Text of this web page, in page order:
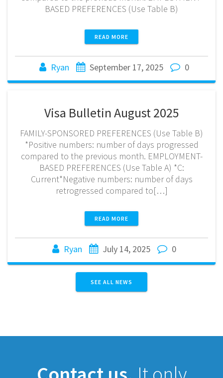
BASED PREFERENCES (Use Table B)
READ MORE
Ryan September 17, 2025 0
Visa Bulletin August 2025
FAMILY-SPONSORED PREFERENCES (Use Table B)
*Positive numbers: number of days progressed
compared to the previous month. EMPLOYMENT-
BASED PREFERENCES (Use Table A) *C:
Current*Negative numbers: number of days
retrogressed compared to[…]
READ MORE
Ryan July 14, 2025 0
SEE ALL NEWS